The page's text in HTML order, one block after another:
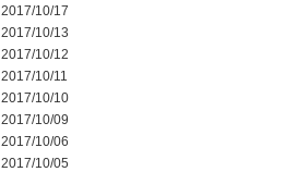
2017/10/17
2017/10/13
2017/10/12
2017/10/11
2017/10/10
2017/10/09
2017/10/06
2017/10/05